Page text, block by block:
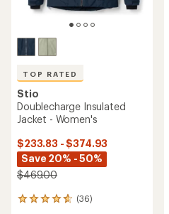
TOP RATED
Stio
Doublecharge Insulated
Jacket - Women's
$233.83 - $374.93
Save 20% - 50%
$469.00
(36)
36